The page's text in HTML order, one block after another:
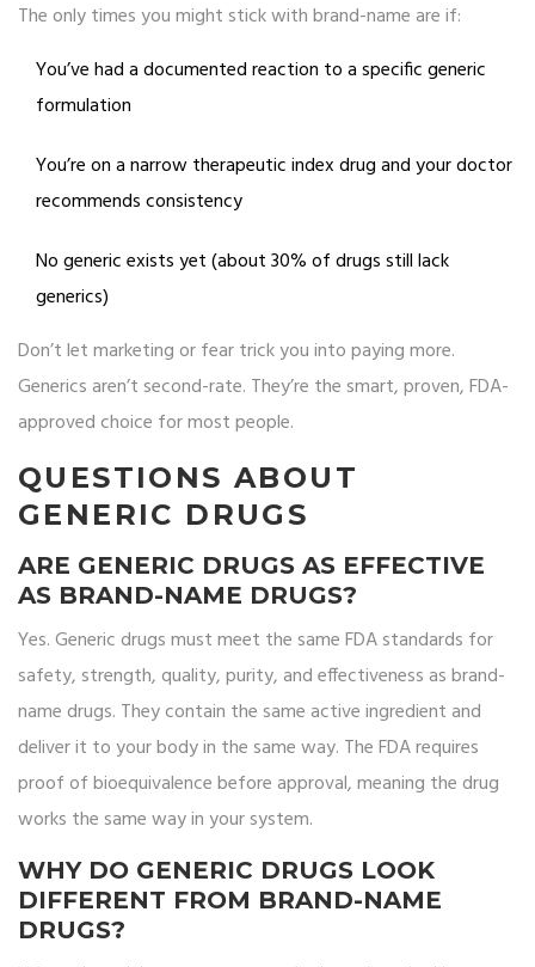
The only times you might stick with brand-name are if:
You’ve had a documented reaction to a specific generic
formulation
You’re on a narrow therapeutic index drug and your doctor
recommends consistency
No generic exists yet (about 30% of drugs still lack
generics)
Don’t let marketing or fear trick you into paying more.
Generics aren’t second-rate. They’re the smart, proven, FDA-
approved choice for most people.
QUESTIONS ABOUT
GENERIC DRUGS
ARE GENERIC DRUGS AS EFFECTIVE
AS BRAND-NAME DRUGS?
Yes. Generic drugs must meet the same FDA standards for
safety, strength, quality, purity, and effectiveness as brand-
name drugs. They contain the same active ingredient and
deliver it to your body in the same way. The FDA requires
proof of bioequivalence before approval, meaning the drug
works the same way in your system.
WHY DO GENERIC DRUGS LOOK
DIFFERENT FROM BRAND-NAME
DRUGS?